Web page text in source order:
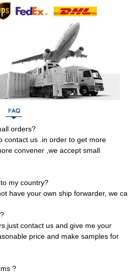
orders?
contact us .in order to get more
convener ,we accept small
my country?
have your own ship forwarder, we
contact us and give me your
price and make samples for
?